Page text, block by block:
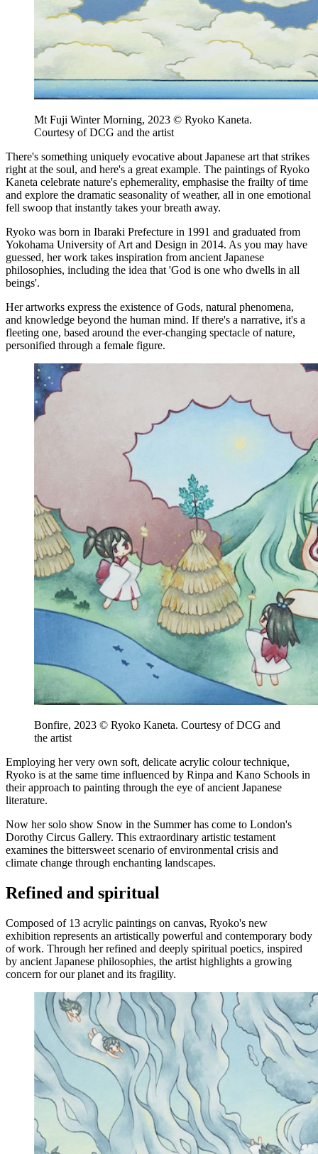
Mt Fuji Winter Morning, 2023 © Ryoko Kaneta.
Courtesy of DCG and the artist
There's something uniquely evocative about Japanese art that strikes
right at the soul, and here's a great example. The paintings of Ryoko
Kaneta celebrate nature's ephemerality, emphasise the frailty of time
and explore the dramatic seasonality of weather, all in one emotional
fell swoop that instantly takes your breath away.
Ryoko was born in Ibaraki Prefecture in 1991 and graduated from
Yokohama University of Art and Design in 2014. As you may have
guessed, her work takes inspiration from ancient Japanese
philosophies, including the idea that 'God is one who dwells in all
beings'.
Her artworks express the existence of Gods, natural phenomena,
and knowledge beyond the human mind. If there's a narrative, it's a
fleeting one, based around the ever-changing spectacle of nature,
personified through a female figure.
Bonfire, 2023 © Ryoko Kaneta. Courtesy of DCG and
the artist
Employing her very own soft, delicate acrylic colour technique,
Ryoko is at the same time influenced by Rinpa and Kano Schools in
their approach to painting through the eye of ancient Japanese
literature.
Now her solo show Snow in the Summer has come to London's
Dorothy Circus Gallery. This extraordinary artistic testament
examines the bittersweet scenario of environmental crisis and
climate change through enchanting landscapes.
Refined and spiritual
Composed of 13 acrylic paintings on canvas, Ryoko's new
exhibition represents an artistically powerful and contemporary body
of work. Through her refined and deeply spiritual poetics, inspired
by ancient Japanese philosophies, the artist highlights a growing
concern for our planet and its fragility.